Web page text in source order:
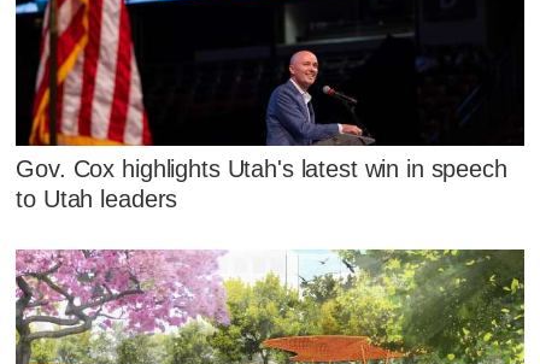
Gov. Cox highlights Utah's latest win in speech
to Utah leaders